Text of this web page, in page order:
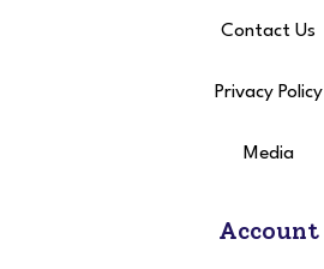
Contact Us
Privacy Policy
Media
Account